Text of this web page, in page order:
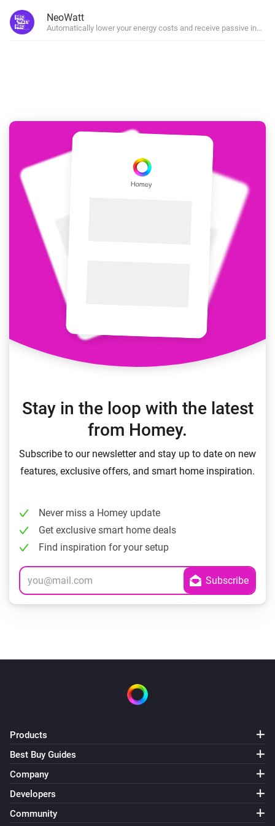
NeoWatt
Automatically lower your energy costs and receive passive
Stay in the loop with the latest
from Homey.
Subscribe to our newsletter and stay up to date on new
features, exclusive offers, and smart home inspiration.
Never miss a Homey update
Get exclusive smart home deals
Find inspiration for your setup
Products
Best Buy Guides
Company
Developers
Community